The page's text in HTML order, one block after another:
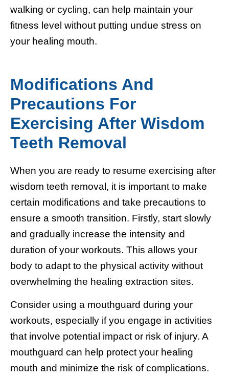
walking or cycling, can help maintain your
fitness level without putting undue stress on
your healing mouth.
Modifications And
Precautions For
Exercising After Wisdom
Teeth Removal
When you are ready to resume exercising after
wisdom teeth removal, it is important to make
certain modifications and take precautions to
ensure a smooth transition. Firstly, start slowly
and gradually increase the intensity and
duration of your workouts. This allows your
body to adapt to the physical activity without
overwhelming the healing extraction sites.
Consider using a mouthguard during your
workouts, especially if you engage in activities
that involve potential impact or risk of injury. A
mouthguard can help protect your healing
mouth and minimize the risk of complications.